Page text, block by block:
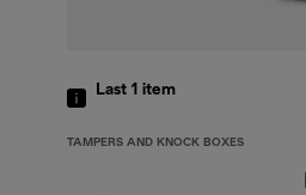
Last 1 item
TAMPERS AND KNOCK BOXES